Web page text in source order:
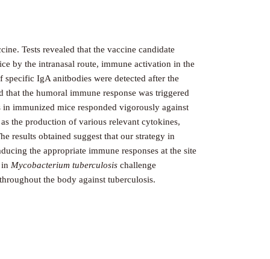
Tests revealed that the vaccine candidate
by the intranasal route, immune activation in the
IgA anitbodies were detected after the
the humoral immune response was triggered
immunized mice responded vigorously against
the production of various relevant cytokines,
results obtained suggest that our strategy in
the appropriate immune responses at the site
Mycobacterium tuberculosis challenge
the body against tuberculosis.